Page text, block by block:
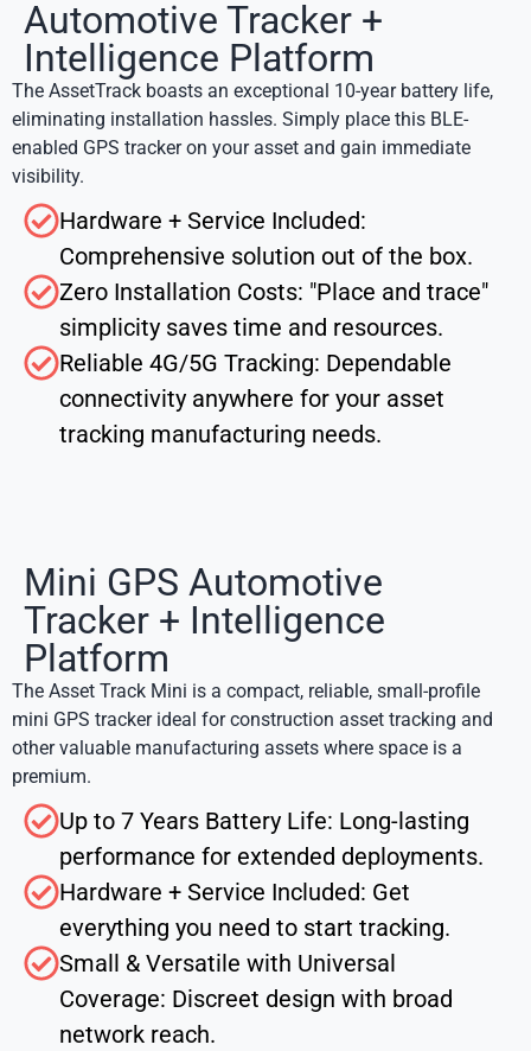
Automotive Tracker +
Intelligence Platform
The AssetTrack boasts an exceptional 10-year battery life,
eliminating installation hassles. Simply place this BLE-
enabled GPS trackeron your asset and gain immediate
visibility.
Hardware + Service Included:
Comprehensive solution out of the box.
Zero Installation Costs: "Place and trace"
simplicity saves time and resources.
Reliable 4G/5G Tracking: Dependable
connectivity anywhere for your asset
tracking manufacturing needs.
Mini GPS Automotive
Tracker + Intelligence
Platform
The Asset Track Mini is a compact, reliable, small-profile
mini GPS trackerideal forconstruction asset tracking and
other valuable manufacturing assets where space is a
premium.
Up to 7 Years Battery Life: Long-lasting
performance for extended deployments.
Hardware + Service Included: Get
everything you need to start tracking.
Small & Versatile with Universal
Coverage: Discreet design with broad
network reach.